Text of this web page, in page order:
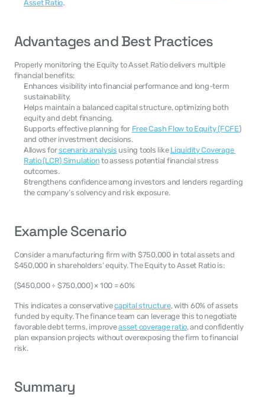
Asset Ratio.
Advantages and Best Practices
Properly monitoring the Equity to Asset Ratio delivers multiple
financial benefits:
Enhances visibility into financial performance and long-term
sustainability.
Helps maintain a balanced capital structure, optimizing both
equity and debt financing.
Supports effective planning for Free Cash Flow to Equity (FCFE)
and other investment decisions.
Allows for scenario analysis using tools like Liquidity Coverage
Ratio (LCR) Simulation to assess potential financial stress
outcomes.
Strengthens confidence among investors and lenders regarding
the company’s solvency and risk exposure.
Example Scenario
Consider a manufacturing firm with $750,000 in total assets and
$450,000 in shareholders’ equity. The Equity to Asset Ratio is:
($450,000 ÷ $750,000) × 100 = 60%
This indicates a conservative capital structure, with 60% of assets
funded by equity. The finance team can leverage this to negotiate
favorable debt terms, improve asset coverage ratio, and confidently
plan expansion projects without overexposing the firm to financial
risk.
Summary